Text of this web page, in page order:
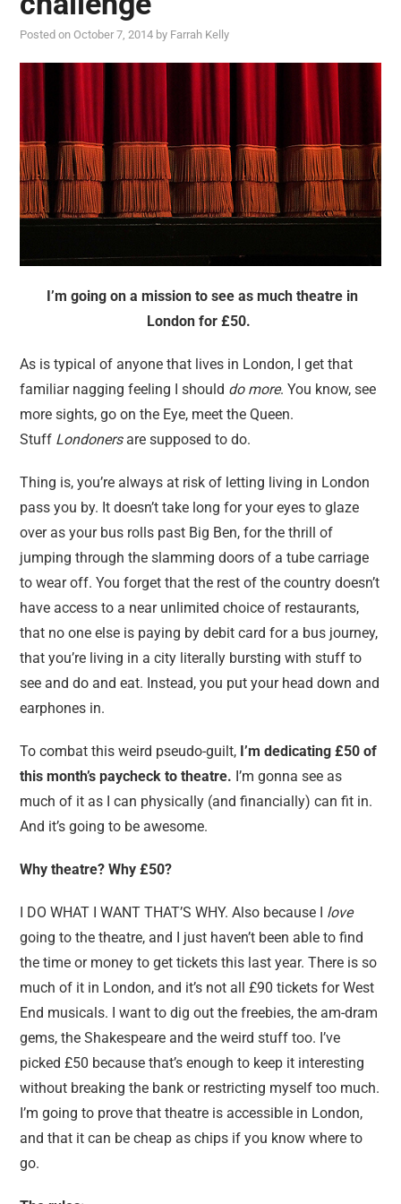
personal
Posted onOctober 7, 2014 by Farrah Kelly
I’m going on a mission to see as much theatre in
London for £50.
As is typical of anyone that lives in London, I get that
familiar nagging feeling I should do more. You know, see
more sights, go on the Eye, meet the Queen.
Stuff Londonersare supposed to do.
Thing is, you’re always at risk of letting living in London
pass you by. It doesn’t take long for your eyes to glaze
over as your bus rolls past Big Ben, for the thrill of
jumping through the slamming doors of a tube carriage
to wear off. You forget that the rest of the country doesn’t
have access to a near unlimited choice of restaurants,
that no one else is paying by debit card for a bus journey,
that you’re living in a city literally bursting with stuff to
see and do and eat. Instead, you put your head down and
earphones in.
To combat this weird pseudo-guilt, I’m dedicating £50 of
this month’s paycheck to theatre. I’m gonna see as
much of it as I can physically (and financially) can fit in.
And it’s going to be awesome.
Why theatre? Why £50?
I DO WHAT I WANT THAT’S WHY. Also because I love
going to the theatre, and I just haven’t been able to find
the time or money to get tickets this last year. There is so
much of it in London, and it’s not all £90 tickets for West
End musicals. I want to dig out the freebies, the am-dram
gems, the Shakespeare and the weird stuff too. I’ve
picked £50 because that’s enough to keep it interesting
without breaking the bank or restricting myself too much.
I’m going to prove that theatre is accessible in London,
and that it can be cheap as chips if you know where to
go.